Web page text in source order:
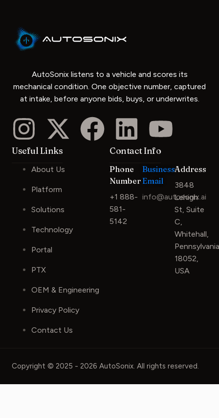
AutoSonix listens to a vehicle and scores its
mechanical condition. One objective number, captured
at intake, before anyone bids, buys, or underwrites.
Useful Links
About Us
Platform
Solutions
Technology
Portal
PTX
OEM & Engineering
Privacy Policy
Contact Us
Contact Info
Phone
Number
+1 888-
581-
5142
Business
Email
info@autosonix.ai
Address
3848
Lehigh
St, Suite
C,
Whitehall,
18052,
USA
Copyright © 2025 - 2026 AutoSonix. All rights reserved.